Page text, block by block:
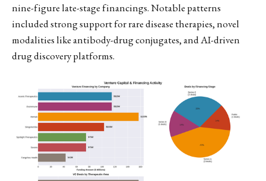
nine-figure late-stage financings. Notable patterns
included strong support for rare disease therapies, novel
modalities like antibody-drug conjugates, and AI-driven
drug discovery platforms.